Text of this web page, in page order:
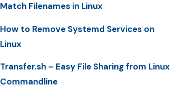
Match Filenames in Linux
How to Remove Systemd Services on
Linux
Transfer.sh – Easy File Sharing from Linux
Commandline